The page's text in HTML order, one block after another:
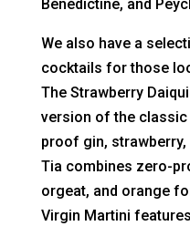
Bénédictine, and
We also have a
cocktails for those
The Strawberry
version of the classic
proof gin, strawberry,
Tia combines zero-
orgeat, and orange
Virgin Martini